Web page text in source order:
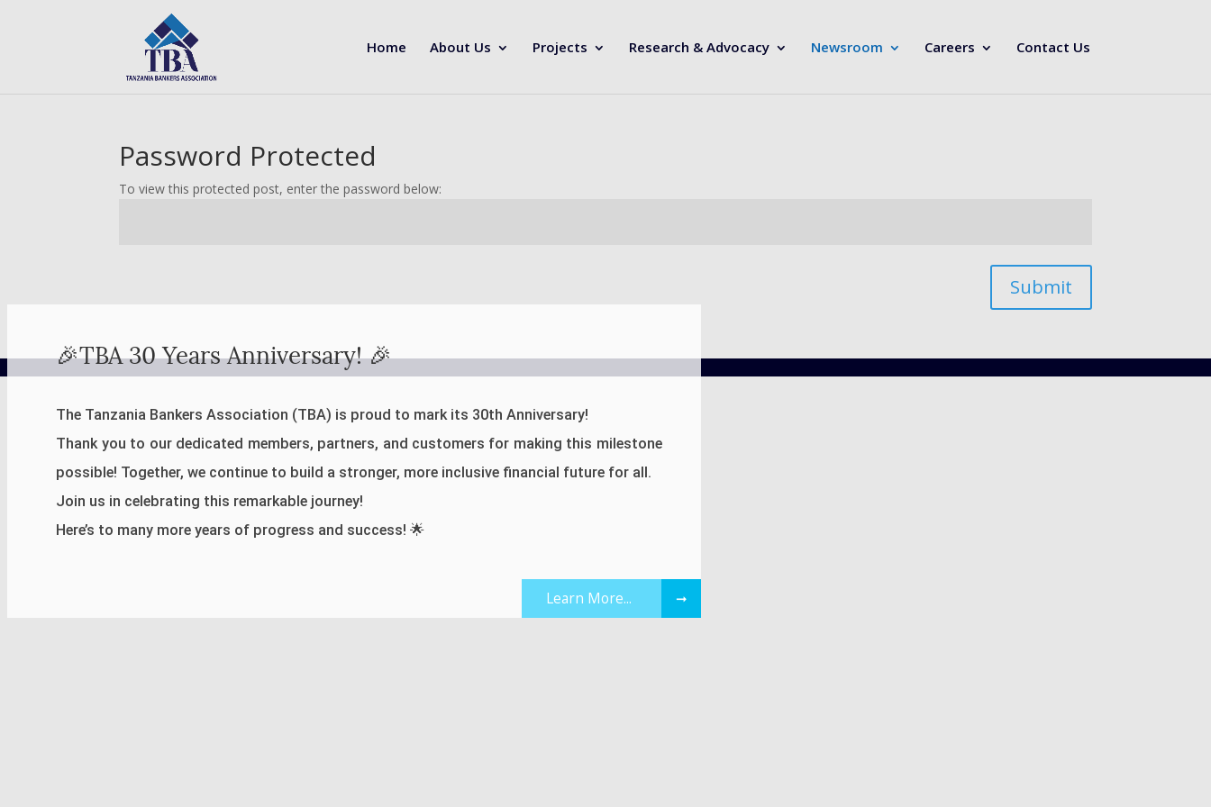
🎉TBA 30 Years Anniversary! 🎉
The Tanzania Bankers Association (TBA) is proud to mark its 30th Anniversary!
Thank you to our dedicated members, partners, and customers for making this milestone
possible! Together, we continue to build a stronger, more inclusive financial future for all.
Join us in celebrating this remarkable journey!
Here’s to many more years of progress and success! 🌟
Learn More... ➞
Home About Us Projects Research & Advocacy Newsroom Careers Contact Us
Password Protected
To view this protected post, enter the password below:
Submit